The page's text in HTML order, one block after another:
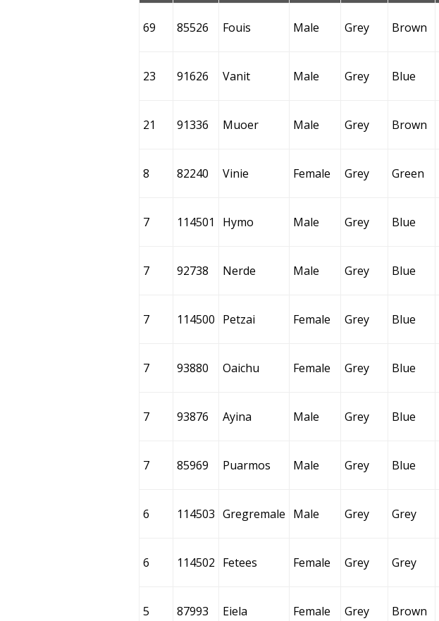
69 85526 Fouis Male Grey Brown
23 91626 Vanit Male Grey Blue
21 91336 Muoer Male Grey Brown
8 82240 Vinie Female Grey Green
7 114501 Hymo Male Grey Blue
7 92738 Nerde Male Grey Blue
7 114500 Petzai Female Grey Blue
7 93880 Oaichu Female Grey Blue
7 93876 Ayina Male Grey Blue
7 85969 Puarmos Male Grey Blue
6 114503 Gregremale Male Grey Grey
6 114502 Fetees Female Grey Grey
5 87993 Eiela Female Grey Brown